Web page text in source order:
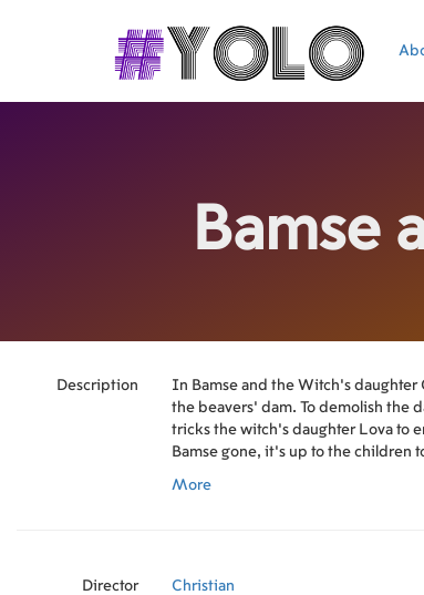
Bamse
Description
In Bamse and the Witch’s daughter
the beavers' dam. To demolish the
tricks the witch's daughter Lova to
Bamse gone, it's up to the children
More
Director
Christian